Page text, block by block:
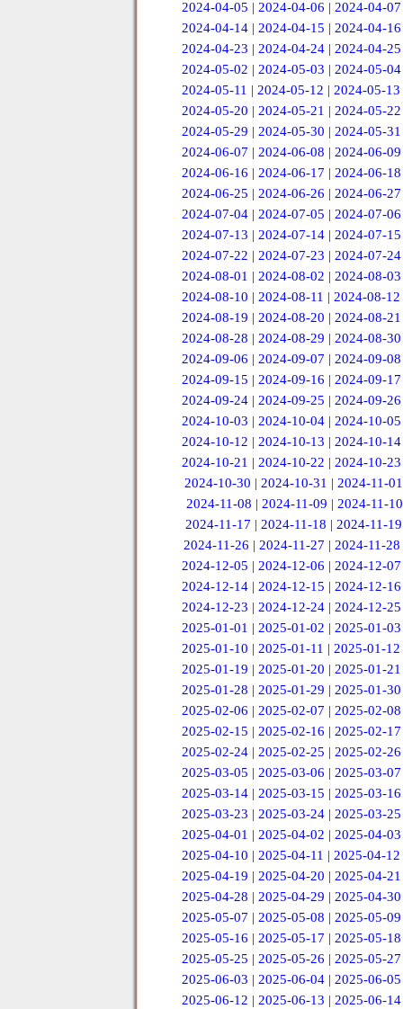
2024-04-05 | 2024-04-06 | 2024-04-07
2024-04-14| 2024-04-15 | 2024-04-16
2024-04-23 | 2024-04-24| 2024-04-25
2024-05-02 | 2024-05-03 | 2024-05-04
2024-05-11 | 2024-05-12 | 2024-05-13
2024-05-20 | 2024-05-21 | 2024-05-22
2024-05-29 | 2024-05-30 | 2024-05-31
2024-06-07 | 2024-06-08 | 2024-06-09
2024-06-16 | 2024-06-17 | 2024-06-18
2024-06-25 | 2024-06-26 | 2024-06-27
2024-07-04 | 2024-07-05 | 2024-07-06
2024-07-13 | 2024-07-14| 2024-07-15
2024-07-22 | 2024-07-23 | 2024-07-24
2024-08-01 | 2024-08-02 | 2024-08-03
2024-08-10 | 2024-08-11 | 2024-08-12
2024-08-19 | 2024-08-20 | 2024-08-21
2024-08-28 | 2024-08-29 | 2024-08-30
2024-09-06 | 2024-09-07 | 2024-09-08
2024-09-15 | 2024-09-16 | 2024-09-17
2024-09-24| 2024-09-25 | 2024-09-26
2024-10-03 | 2024-10-04 | 2024-10-05
2024-10-12 | 2024-10-13 | 2024-10-14
2024-10-21 | 2024-10-22 | 2024-10-23
2024-10-30 | 2024-10-31 | 2024-11-01
2024-11-08 | 2024-11-09 | 2024-11-10
2024-11-17 | 2024-11-18 | 2024-11-19
2024-11-26 | 2024-11-27 | 2024-11-28
2024-12-05 | 2024-12-06 | 2024-12-07
2024-12-14| 2024-12-15 | 2024-12-16
2024-12-23 | 2024-12-24| 2024-12-25
2025-01-01 | 2025-01-02 | 2025-01-03
2025-01-10 | 2025-01-11 | 2025-01-12
2025-01-19 | 2025-01-20 | 2025-01-21
2025-01-28 | 2025-01-29 | 2025-01-30
2025-02-06 | 2025-02-07 | 2025-02-08
2025-02-15 | 2025-02-16 | 2025-02-17
2025-02-24| 2025-02-25 | 2025-02-26
2025-03-05 | 2025-03-06 | 2025-03-07
2025-03-14| 2025-03-15 | 2025-03-16
2025-03-23 | 2025-03-24| 2025-03-25
2025-04-01 | 2025-04-02 | 2025-04-03
2025-04-10 | 2025-04-11 | 2025-04-12
2025-04-19 | 2025-04-20 | 2025-04-21
2025-04-28 | 2025-04-29 | 2025-04-30
2025-05-07 | 2025-05-08 | 2025-05-09
2025-05-16 | 2025-05-17 | 2025-05-18
2025-05-25 | 2025-05-26 | 2025-05-27
2025-06-03 | 2025-06-04 | 2025-06-05
2025-06-12 | 2025-06-13 | 2025-06-14